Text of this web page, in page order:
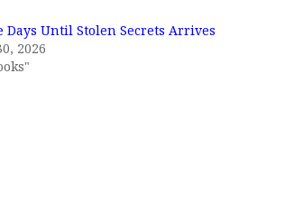
Days Until Stolen Secrets Arrives
2026